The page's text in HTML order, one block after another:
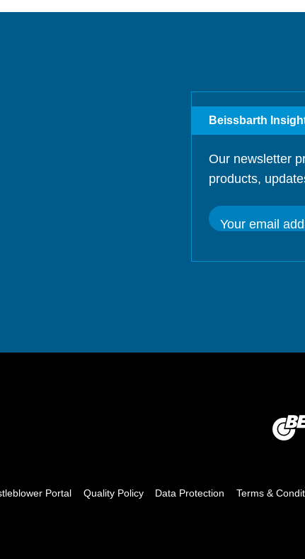
Beissbarth
Our newsletter
products,
Your email
Portal Quality Policy Data Protection Terms &